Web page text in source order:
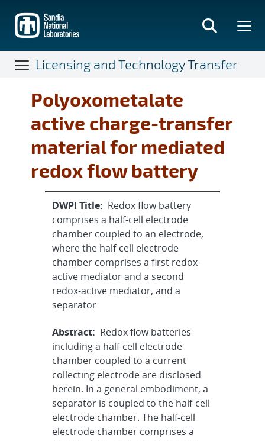
main
content
Licensing and Technology Transfer
Polyoxometalate
active charge-transfer
material for mediated
redox flow battery
DWPI Title: Redox flow battery
comprises a half-cell electrode
chamber coupled to an electrode,
where the half-cell electrode
chamber comprises a first redox-
active mediator and a second
redox-active mediator, and a
separator
Abstract: Redox flow batteries
including a half-cell electrode
chamber coupled to a current
collecting electrode are disclosed
herein. In a general embodiment, a
separator is coupled to the half-cell
electrode chamber. The half-cell
electrode chamber comprises a